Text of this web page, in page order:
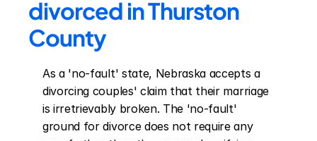
divorced in Thurston
County
As a 'no-fault' state, Nebraska accepts a
divorcing couples' claim that their marriage
is irretrievably broken. The 'no-fault'
ground for divorce does not require any